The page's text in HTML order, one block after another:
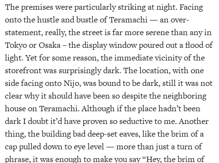
The premises were particularly striking at night. Facing
onto the hustle and bustle of Teramachi — an over­
statement, really, the street is far more serene than any in
Tokyo or Osaka – the display window poured out a flood of
light. Yet for some reason, the immediate vicinity of the
storefront was surprisingly dark. The location, with one
side facing onto Nijo, was bound to be dark, still it was not
clear why it should have been so despite the neighboring
house on Teramachi. Although if the place hadn’t been
dark I doubt it’d have proven so seductive to me. Another
thing, the building bad deep-set eaves, like the brim of a
cap pulled down to eye level — more than just a turn of
phrase, it was enough to make you say “Hey, the brim of